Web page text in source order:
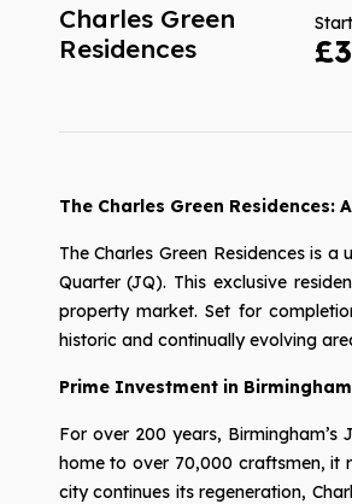
Charles Green
Residences
The Charles Green
The Charles Green Residences is
Quarter (JQ). This exclusive
property market. Set for
historic and continually evolving
Prime Investment in
For over 200 years, Birmingham’s
home to over 70,000 craftsmen, it
city continues its regeneration,